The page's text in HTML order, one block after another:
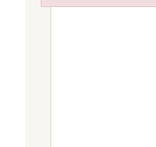
Failed to initialize